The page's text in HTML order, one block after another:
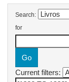
Search:
for
Current filters: